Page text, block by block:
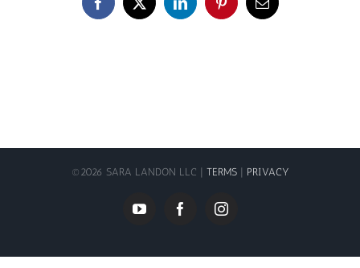
Facebook
X LinkedInPinterestEmail
© 2026 SARA LANDON LLC | TERMS | PRIVACY
YouTubeFacebookInstagram